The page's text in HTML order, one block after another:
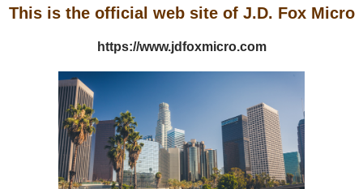
This is the official web site of J.D. Fox Micro
https://www.jdfoxmicro.com